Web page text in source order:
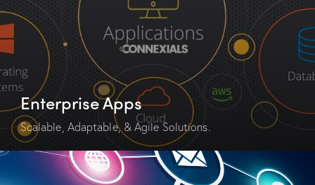
Enterprise Apps
Scalable, Adaptable, & Agile Solutions.